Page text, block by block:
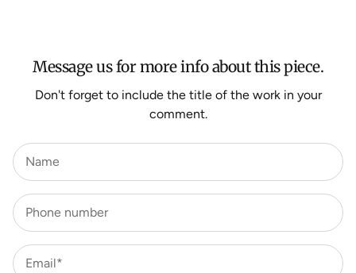
Message us for more info about this piece.
Don't forget to include the title of the work in your
comment.
Name
Phone number
Email*